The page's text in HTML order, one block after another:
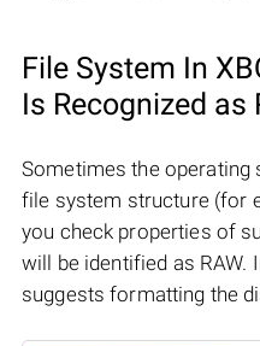
File System In
Is Recognized as
Sometimes the operating
file system structure (for
you check properties of
will be identified as RAW.
suggests formatting the